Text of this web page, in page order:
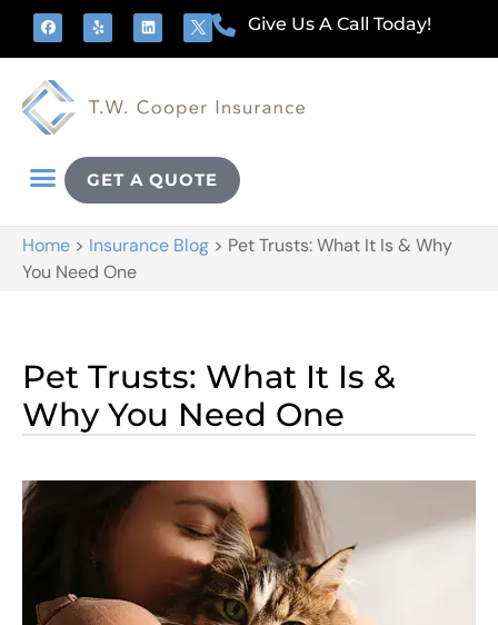
Give Us A Call Today!
GET A QUOTE
Home > Insurance Blog > Pet Trusts: What It Is & Why
You Need One
Pet Trusts: What It Is &
Why You Need One